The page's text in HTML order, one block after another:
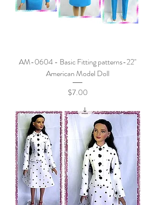
AM-0604 - Basic Fitting patterns-22"
American Model Doll
Price
$7.00